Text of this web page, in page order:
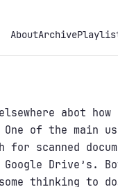
AboutArchive
abot
of the main
scanned
Drive’s.
thinking to